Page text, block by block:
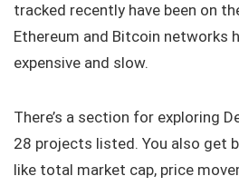
tracked recently have been on
Ethereum and Bitcoin networks
expensive and slow.
There’s a section for exploring
28 projects listed. You also get
like total market cap, price